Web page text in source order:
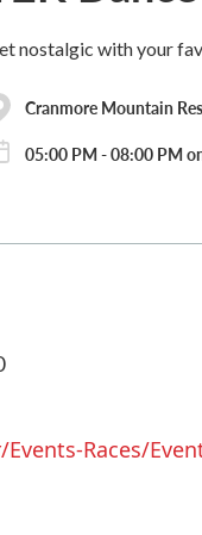
nostalgic with your
Cranmore Mountain
05:00 PM - 08:00 PM
Races/